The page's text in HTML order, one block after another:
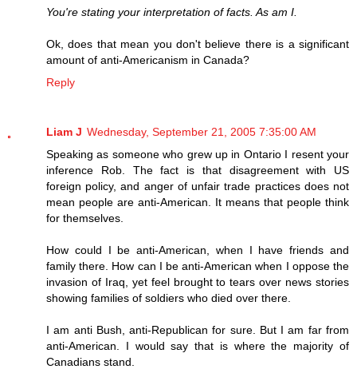
You're stating your interpretation of facts. As am I.
Ok, does that mean you don't believe there is a significant
amount of anti-Americanism in Canada?
Reply
Liam J Wednesday, September 21, 2005 7:35:00 AM
Speaking as someone who grew up in Ontario I resent your
inference Rob. The fact is that disagreement with US
foreign policy, and anger of unfair trade practices does not
mean people are anti-American. It means that people think
for themselves.
How could I be anti-American, when I have friends and
family there. How can I be anti-American when I oppose the
invasion of Iraq, yet feel brought to tears over news stories
showing families of soldiers who died over there.
I am anti Bush, anti-Republican for sure. But I am far from
anti-American. I would say that is where the majority of
Canadians stand.